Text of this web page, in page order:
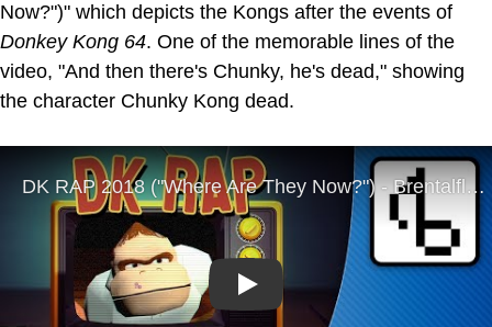
Now?")" which depicts the Kongs after the events of
Donkey Kong 64. One of the memorable lines of the
video, "And then there's Chunky, he's dead," showing
the character Chunky Kong dead.
Play